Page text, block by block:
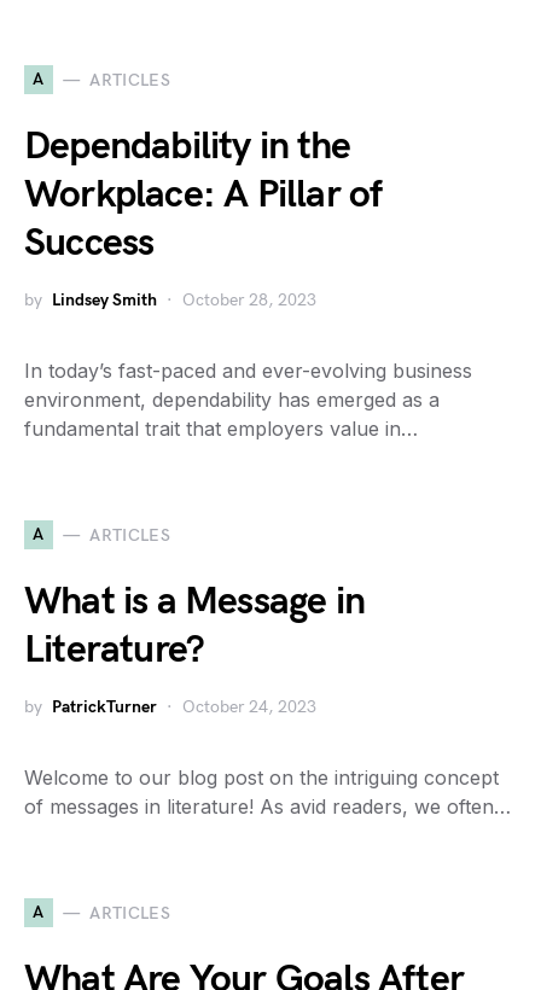
A ARTICLES
Dependability in the
Workplace: A Pillar of
Success
by Lindsey Smith October 28, 2023
In today’s fast-paced and ever-evolving business
environment, dependability has emerged as a
fundamental trait that employers value in…
A ARTICLES
What is a Message in
Literature?
by PatrickTurner October 24, 2023
Welcome to our blog post on the intriguing concept
of messages in literature! As avid readers, we often…
A ARTICLES
What Are Your Goals After